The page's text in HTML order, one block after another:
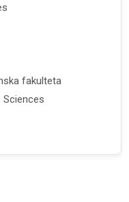
fakulteta